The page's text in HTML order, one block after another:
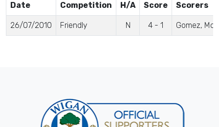
Date Competition H/A Score Scorers
26/07/2010 Friendly N 4 - 1 Gomez,